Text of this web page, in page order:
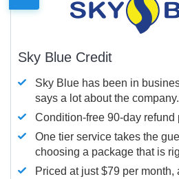
Sky Blue Credit
Sky Blue has been in
says a lot about the company.
Condition-free 90-day refund
One tier service takes the
choosing a package that is
Priced at just $79 per month,